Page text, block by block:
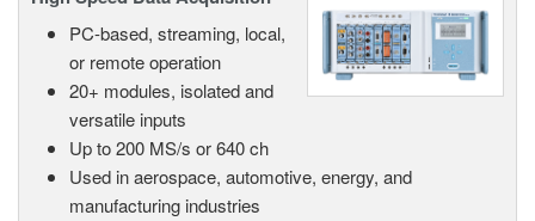
PC-based, streaming, local,
or remote operation
20+ modules, isolated and
versatile inputs
Up to 200 MS/s or 640 ch
Used in aerospace, automotive, energy, and
manufacturing industries